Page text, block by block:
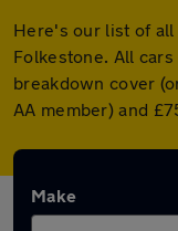
Here's our list of
Folkestone. All
breakdown cover
AA member) and
Make